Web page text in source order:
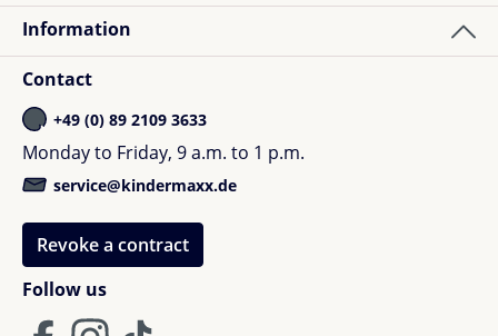
Follow us
Information
Contact
+49 (0) 89 2109 3633
Monday to Friday, 9 a.m. to 1 p.m.
service@kindermaxx.de
Revoke a contract